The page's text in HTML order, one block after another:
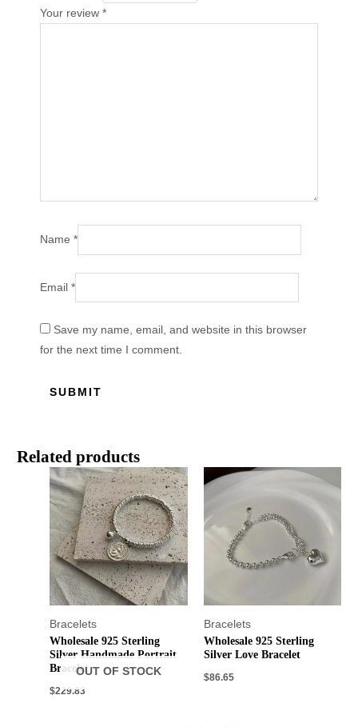
Your review*
Name*
Email*
Save my name, email, and website in this browser
for the next time I comment.
Related products
Bracelets
OUT OF STOCK
Wholesale 925 Sterling
Silver Handmade Portrait
Bracelet
$229.83
Bracelets
Wholesale 925 Sterling
Silver Love Bracelet
$86.65